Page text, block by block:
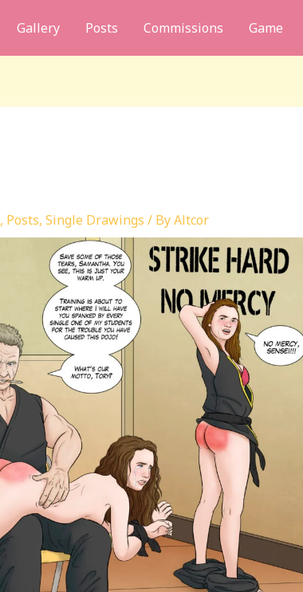
Gallery Posts Commissions Game
, Posts, Single Drawings / ByAltcor